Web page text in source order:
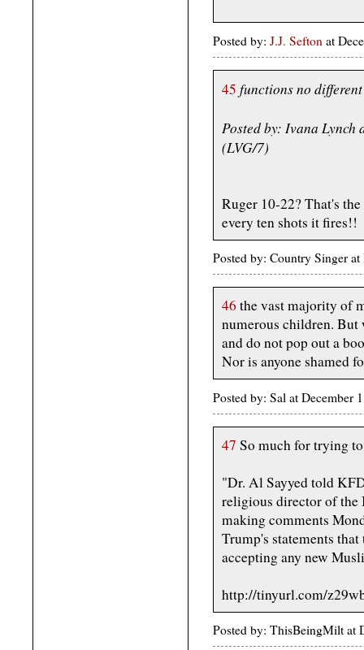
Posted by: J.J. Sefton at
45 functions no
Posted by: Ivana Lynch
(LVG/7)
Ruger 10-22? That's
every ten shots it fires!!
Posted by: Country Singer
46 the vast majority of
numerous children. But
and do not pop out a
Nor is anyone shamed
Posted by: Sal at
47 So much for trying
"Dr. Al Sayyed told
religious director of
making comments
Trump's statements
accepting any new
http://tinyurl.com/
Posted by: ThisBeingMilt at